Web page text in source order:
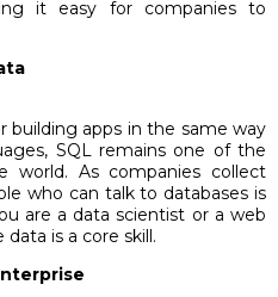
it easy for companies to
building apps in the same way
SQL remains one of the
As companies collect
who can talk to databases is
are a data scientist or a web
is a core skill.